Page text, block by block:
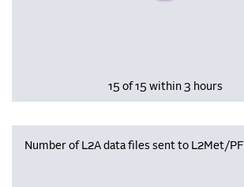
15 of 15 within 3 hours
Number of L2A data files sent to L2Met/PF